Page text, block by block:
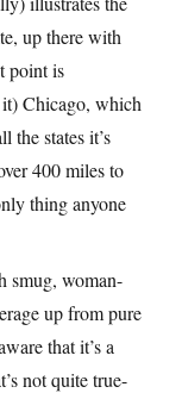
up there with
point is
it) Chicago, which
the states it’s
400 miles to
thing anyone
smug, woman-
up from pure
that it’s a
not quite true-